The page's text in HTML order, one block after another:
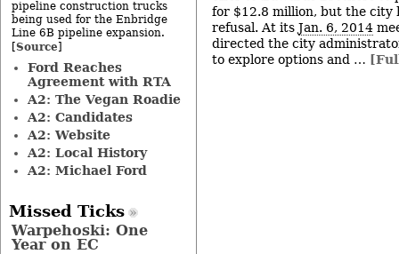
for $12.8 million, but the city
refusal. At its Jan. 6, 2014
directed the city
to explore options and …
pipeline construction trucks
being used for the Enbridge
Line 6B pipeline expansion.
[Source]
Ford Reaches
Agreement with RTA
A2: The Vegan Roadie
A2: Candidates
A2: Website
A2: Local History
A2: Michael Ford
Missed Ticks
Warpehoski: One
Year on EC